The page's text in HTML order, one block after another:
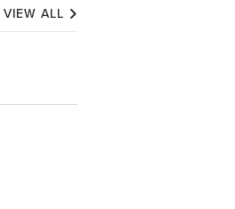
VIEW ALL